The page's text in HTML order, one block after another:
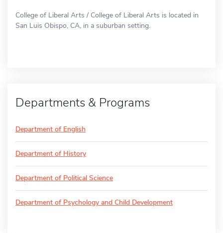
College of Liberal Arts / College of Liberal Arts is located in
San Luis Obispo, CA, in a suburban setting.
Departments & Programs
Department of English
Department of History
Department of Political Science
Department of Psychology and Child Development